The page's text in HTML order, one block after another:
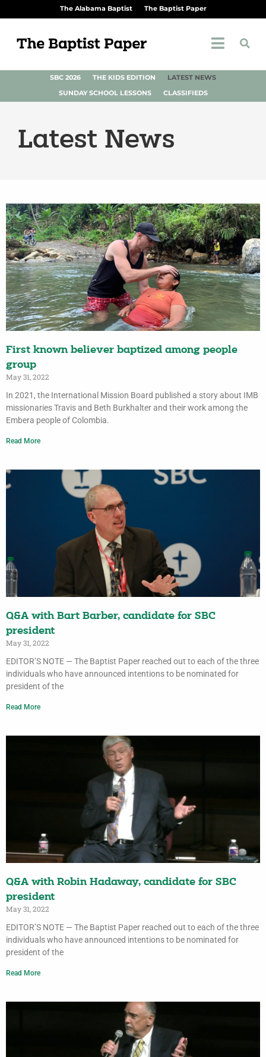
The Alabama Baptist The Baptist Paper
SBC 2026 THE KIDS EDITION
LATEST NEWS
SUNDAY SCHOOL LESSONS
CLASSIFIEDS
Latest News
First known believer baptized among people
group
May 31, 2022
In 2021, the International Mission Board published a story about IMB
missionaries Travis and Beth Burkhalter and their work among the
Embera people of Colombia.
Read More
Q&A with Bart Barber, candidate for SBC
president
May 31, 2022
EDITOR’S NOTE — The Baptist Paper reached out to each of the three
individuals who have announced intentions to be nominated for
president of the
Read More
Q&A with Robin Hadaway, candidate for SBC
president
May 31, 2022
EDITOR’S NOTE — The Baptist Paper reached out to each of the three
individuals who have announced intentions to be nominated for
president of the
Read More